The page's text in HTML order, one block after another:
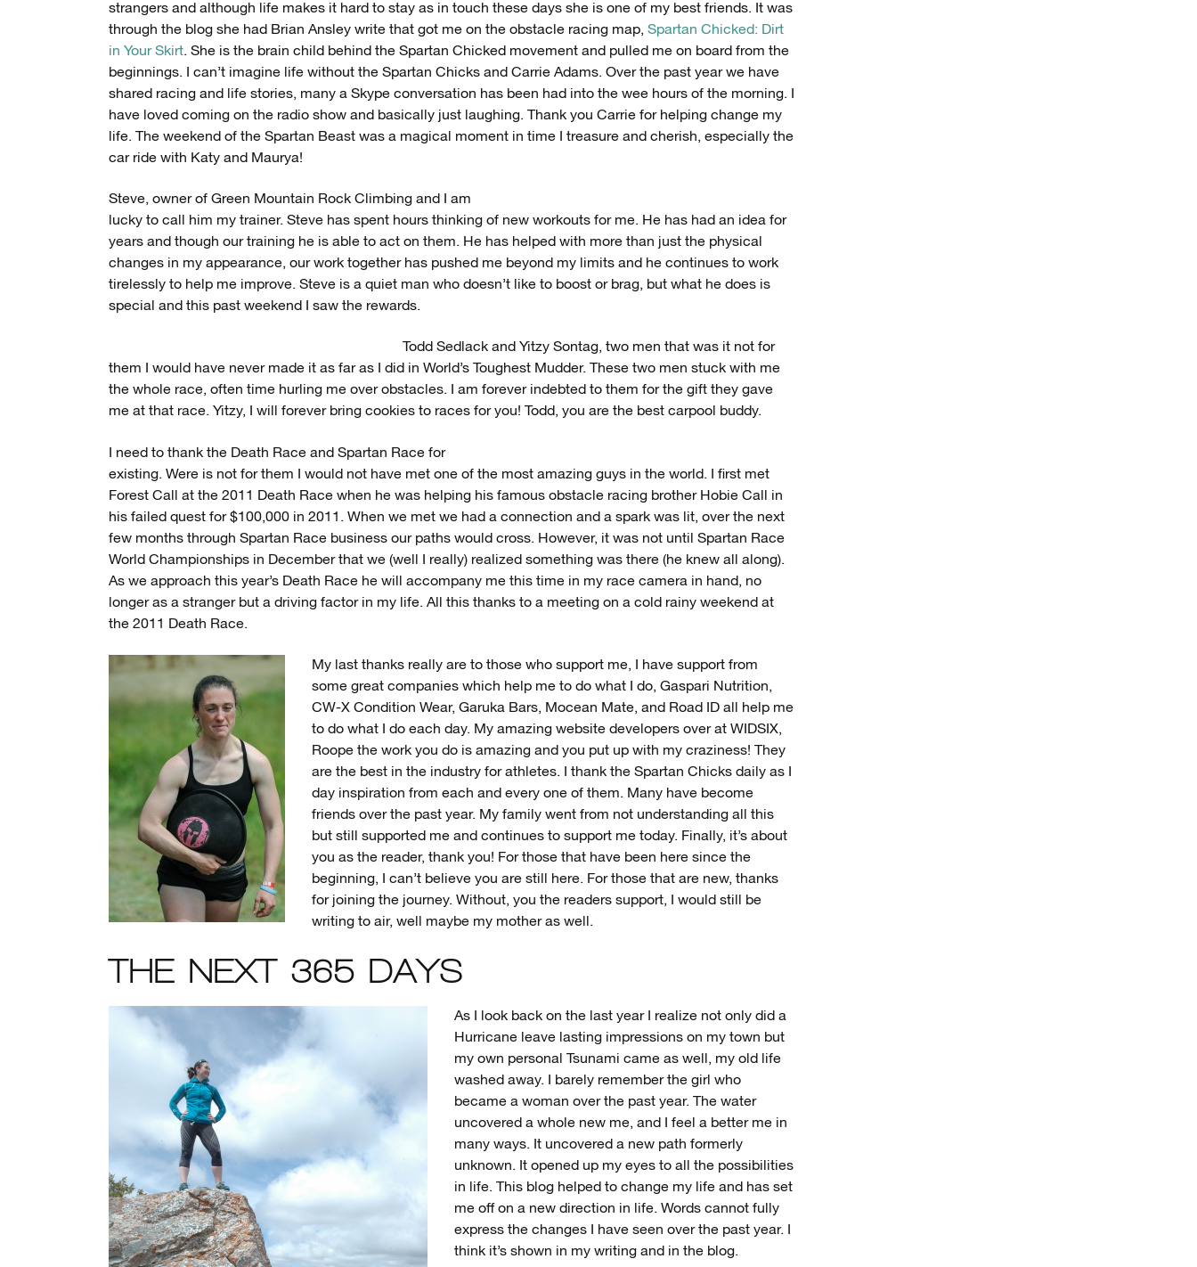
strangers and although life makes it hard to stay as in touch these days she is one of my best friends. It was
through the blog she had Brian Ansley write that got me on the obstacle racing map,Spartan Chicked: Dirt
in Your Skirt. She is the brain child behind the Spartan Chicked movement and pulled me on board from the
beginnings. I can’t imagine life without the Spartan Chicks and Carrie Adams. Over the past year we have
shared racing and life stories, many a Skype conversation has been had into the wee hours of the morning. I
have loved coming on the radio show and basically just laughing. Thank you Carrie for helping change my
life. The weekend of the Spartan Beast was a magical moment in time I treasure and cherish, especially the
car ride with Katy and Maurya!
Steve, owner of Green Mountain Rock Climbing and I am
lucky to call him my trainer. Steve has spent hours thinking of new workouts for me. He has had an idea for
years and though our training he is able to act on them. He has helped with more than just the physical
changes in my appearance, our work together has pushed me beyond my limits and he continues to work
tirelessly to help me improve. Steve is a quiet man who doesn’t like to boost or brag, but what he does is
special and this past weekend I saw the rewards.
Todd Sedlack and Yitzy Sontag, two men that was it not for
them I would have never made it as far as I did in World’s Toughest Mudder. These two men stuck with me
the whole race, often time hurling me over obstacles. I am forever indebted to them for the gift they gave
me at that race. Yitzy, I will forever bring cookies to races for you! Todd, you are the best carpool buddy.
I need to thank the Death Race and Spartan Race for
existing. Were is not for them I would not have met one of the most amazing guys in the world. I first met
Forest Call at the 2011 Death Race when he was helping his famous obstacle racing brother Hobie Call in
his failed quest for $100,000 in 2011. When we met we had a connection and a spark was lit, over the next
few months through Spartan Race business our paths would cross. However, it was not until Spartan Race
World Championships in December that we (well I really) realized something was there (he knew all along).
As we approach this year’s Death Race he will accompany me this time in my race camera in hand, no
longer as a stranger but a driving factor in my life. All this thanks to a meeting on a cold rainy weekend at
the 2011 Death Race.
My last thanks really are to those who support me, I have support from
some great companies which help me to do what I do, Gaspari Nutrition,
CW-X Condition Wear, Garuka Bars, Mocean Mate, and Road ID all help me
to do what I do each day. My amazing website developers over at WIDSIX,
Roope the work you do is amazing and you put up with my craziness! They
are the best in the industry for athletes. I thank the Spartan Chicks daily as I
day inspiration from each and every one of them. Many have become
friends over the past year. My family went from not understanding all this
but still supported me and continues to support me today. Finally, it’s about
you as the reader, thank you! For those that have been here since the
beginning, I can’t believe you are still here. For those that are new, thanks
for joining the journey. Without, you the readers support, I would still be
writing to air, well maybe my mother as well.
THE NEXT 365 DAYS
As I look back on the last year I realize not only did a
Hurricane leave lasting impressions on my town but
my own personal Tsunami came as well, my old life
washed away. I barely remember the girl who
became a woman over the past year. The water
uncovered a whole new me, and I feel a better me in
many ways. It uncovered a new path formerly
unknown. It opened up my eyes to all the possibilities
in life. This blog helped to change my life and has set
me off on a new direction in life. Words cannot fully
express the changes I have seen over the past year. I
think it’s shown in my writing and in the blog.